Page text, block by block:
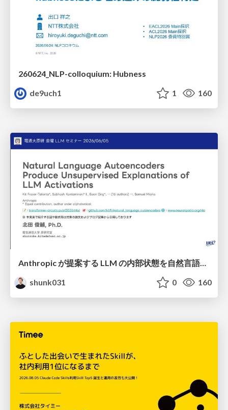
260624_NLP-colloquium: Hubness
de9uch1
1 160
Anthropic が提案する LLM の内部状態を自然言語で説明可能にした Natural Language Autoencoders / Natural Language Autoencoders Produce Unsupervised Explanations of LLM Activations
shunk031
0 160